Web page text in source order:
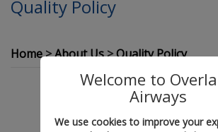
Quality Policy
Home About Us Quality Policy
Welcome to
Airways
We use cookies to improve your